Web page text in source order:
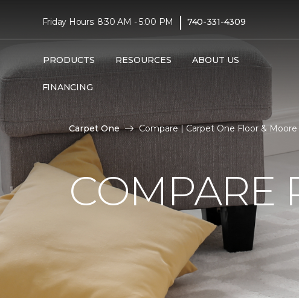
Friday Hours: 8:30 AM - 5:00 PM | 740-331-4309
PRODUCTS RESOURCES ABOUT US
FINANCING
Carpet One Compare | Carpet One Floor & Moore
COMPARE